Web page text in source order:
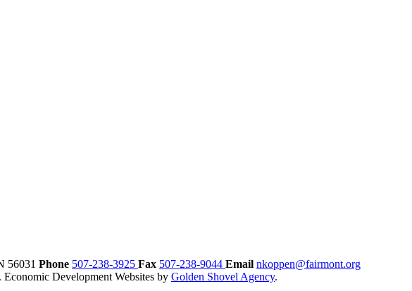
56031 Phone 507-238-3925 Fax 507-238-9044 Email nkoppen@fairmont.org
Economic Development Websites by Golden Shovel Agency.